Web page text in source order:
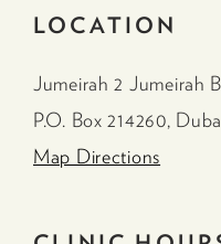
LOCATION
Jumeirah 2 Jumeirah
P.O. Box 214260,
Map Directions